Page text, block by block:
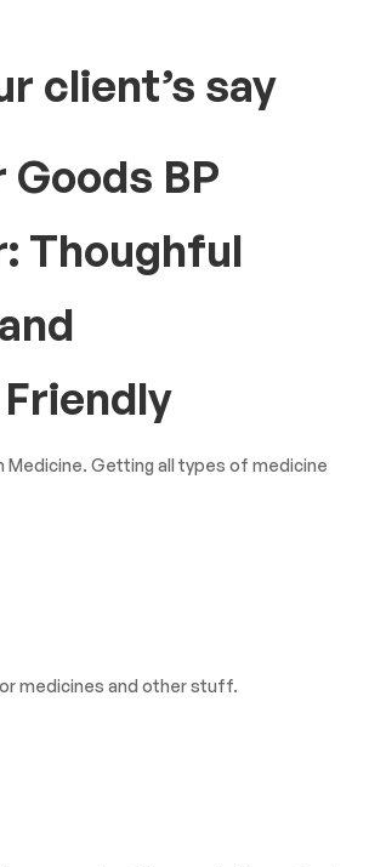
client’s say
BP
Thoughful
Medicine. Getting all types of medicine
medicines and other stuff.